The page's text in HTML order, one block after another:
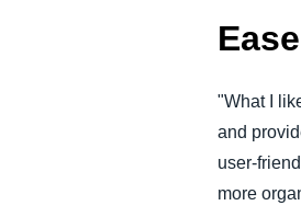
"What I
and
user-
more